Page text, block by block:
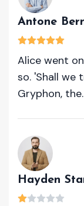
Antone
Alice went
so. 'Shall we
Gryphon, the.
Hayden